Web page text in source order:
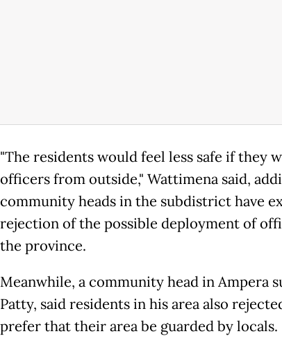
"The residents would feel less safe if they
officers from outside," Wattimena said,
community heads in the subdistrict have
rejection of the possible deployment of
the province.
Meanwhile, a community head in Ampera
Patty, said residents in his area also
prefer that their area be guarded by locals.